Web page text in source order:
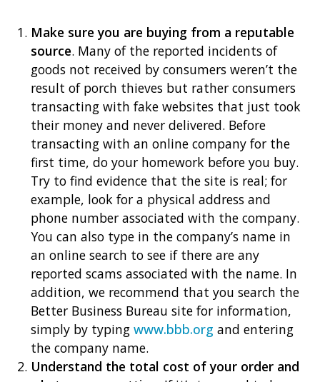
Make sure you are buying from a reputable
source. Many of the reported incidents of
goods not received by consumers weren’t the
result of porch thieves but rather consumers
transacting with fake websites that just took
their money and never delivered. Before
transacting with an online company for the
first time, do your homework before you buy.
Try to find evidence that the site is real; for
example, look for a physical address and
phone number associated with the company.
You can also type in the company’s name in
an online search to see if there are any
reported scams associated with the name. In
addition, we recommend that you search the
Better Business Bureau site for information,
simply by typing www.bbb.org and entering
the company name.
Understand the total cost of your order and